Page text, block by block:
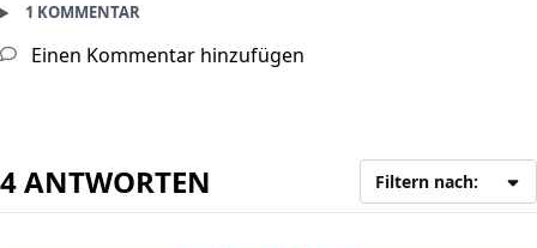
1 KOMMENTAR
Einen Kommentar hinzufügen
4 ANTWORTEN Filtern nach: